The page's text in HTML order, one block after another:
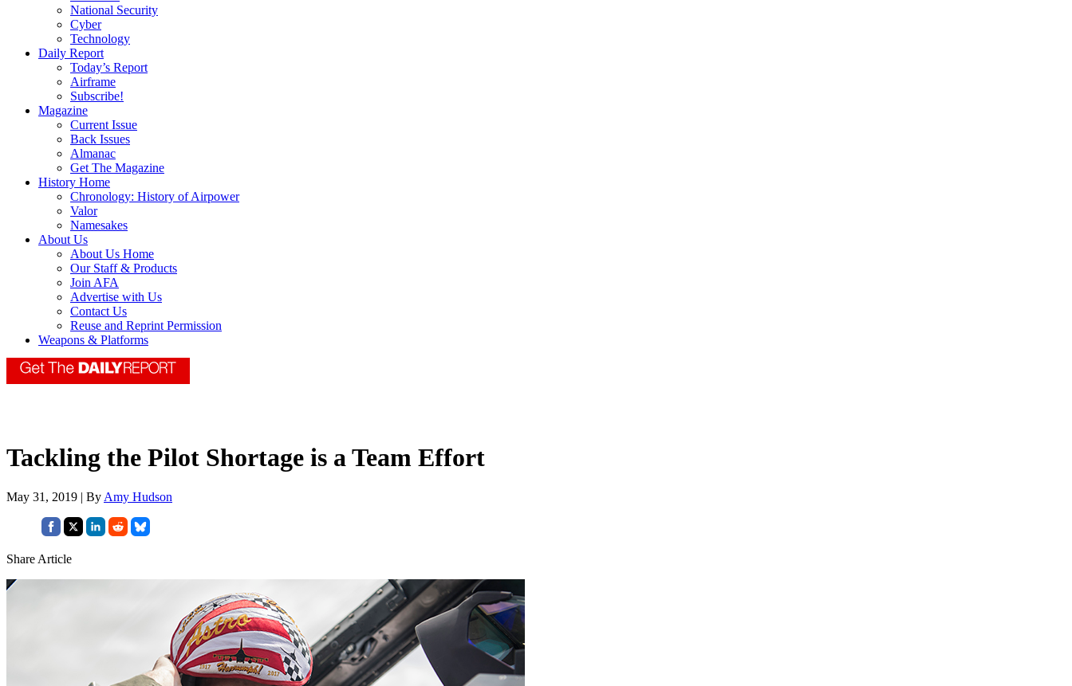
National Security
Cyber
Technology
Daily Report
Today’s Report
Airframe
Subscribe!
Magazine
Current Issue
Back Issues
Almanac
Get The Magazine
History Home
Chronology: History of Airpower
Valor
Namesakes
About Us
About Us Home
Our Staff & Products
Join AFA
Advertise with Us
Contact Us
Reuse and Reprint Permission
Weapons & Platforms
Tackling the Pilot Shortage is a Team Effort
May 31, 2019 | By Amy Hudson
Share Article